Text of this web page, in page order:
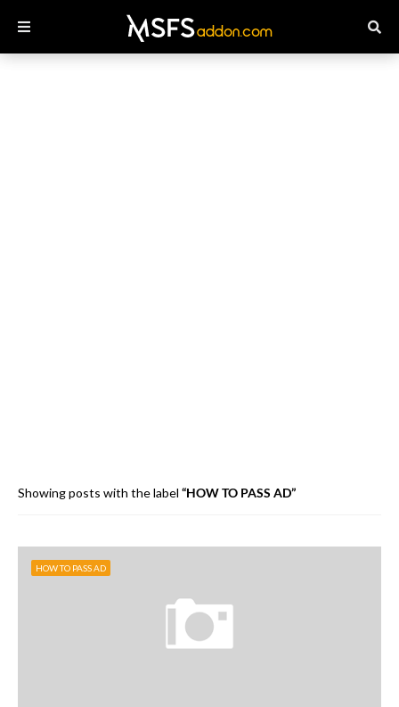
Showing posts with the label HOW TO PASS AD
HOW TO PASS AD